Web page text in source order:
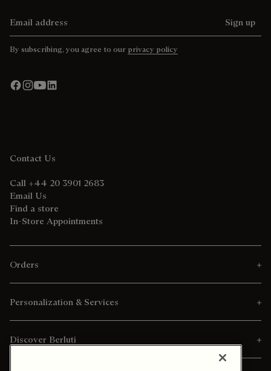
Sign up
By subscribing, you agree to our privacy policy
Contact Us
Call +44 20 3901 2683
Email Us
Find a store
In-Store Appointments
Orders
Personalization & Services
Discover Berluti